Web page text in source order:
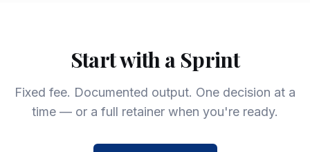
Start with a Sprint
Fixed fee. Documented output. One decision at a
time — or a full retainer when you're ready.